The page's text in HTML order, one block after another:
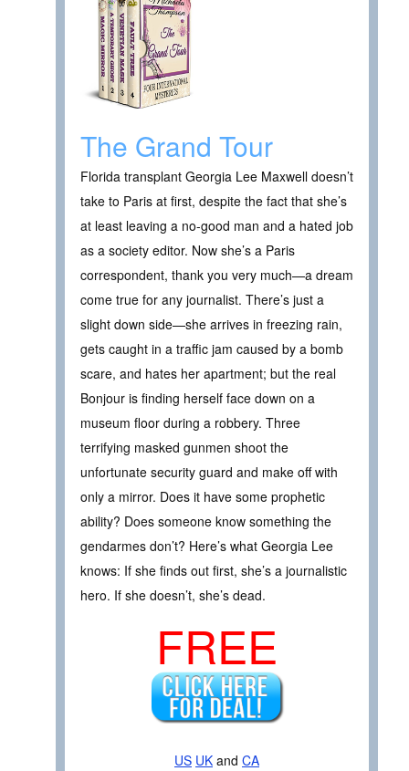
The Grand Tour
Florida transplant Georgia Lee Maxwell doesn’t
take to Paris at first, despite the fact that she’s
at least leaving a no-good man and a hated job
as a society editor. Now she’s a Paris
correspondent, thank you very much—a dream
come true for any journalist. There’s just a
slight down side—she arrives in freezing rain,
gets caught in a traffic jam caused by a bomb
scare, and hates her apartment; but the real
Bonjour is finding herself face down on a
museum floor during a robbery. Three
terrifying masked gunmen shoot the
unfortunate security guard and make off with
only a mirror. Does it have some prophetic
ability? Does someone know something the
gendarmes don’t? Here’s what Georgia Lee
knows: If she finds out first, she’s a journalistic
hero. If she doesn’t, she’s dead.
FREE
US UK and CA